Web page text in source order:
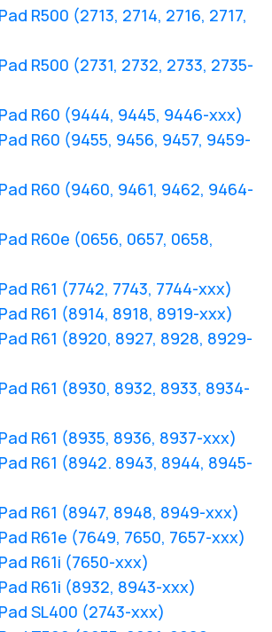
R500 (2713, 2714, 2716, 2717,
R500 (2731, 2732, 2733, 2735-
R60 (9444, 9445, 9446-xxx)
R60 (9455, 9456, 9457, 9459-
R60 (9460, 9461, 9462, 9464-
R60e (0656, 0657, 0658,
R61 (7742, 7743, 7744-xxx)
R61 (8914, 8918, 8919-xxx)
R61 (8920, 8927, 8928, 8929-
R61 (8930, 8932, 8933, 8934-
R61 (8935, 8936, 8937-xxx)
R61 (8942. 8943, 8944, 8945-
R61 (8947, 8948, 8949-xxx)
R61e (7649, 7650, 7657-xxx)
R61i (7650-xxx)
R61i (8932, 8943-xxx)
SL400 (2743-xxx)